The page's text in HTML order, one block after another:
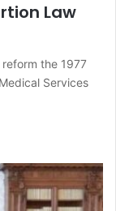
Law
reform the 1977
Services